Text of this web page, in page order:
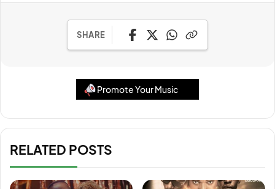
SHARE
Promote Your Music
RELATED POSTS